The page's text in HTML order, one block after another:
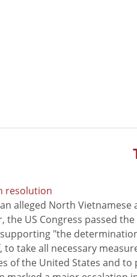
resolution
alleged North Vietnamese
the US Congress passed
"the
take all necessary
of the United States and to